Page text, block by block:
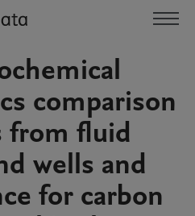
comparison
from fluid
wells and
for carbon